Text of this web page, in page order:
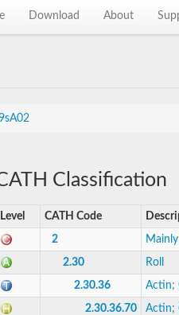
Download About
Classification
Level CATH Code
2
2.30 Roll
2.30.36 Actin;
2.30.36.70 Actin;